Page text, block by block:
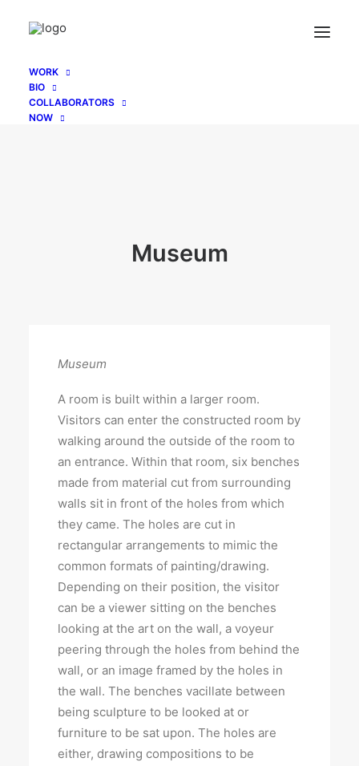
WORK
BIO
COLLABORATORS
NOW
Museum
Museum
A room is built within a larger room.
Visitors can enter the constructed room by
walking around the outside of the room to
an entrance. Within that room, six benches
made from material cut from surrounding
walls sit in front of the holes from which
they came. The holes are cut in
rectangular arrangements to mimic the
common formats of painting/drawing.
Depending on their position, the visitor
can be a viewer sitting on the benches
looking at the art on the wall, a voyeur
peering through the holes from behind the
wall, or an image framed by the holes in
the wall. The benches vacillate between
being sculpture to be looked at or
furniture to be sat upon. The holes are
either, drawing compositions to be